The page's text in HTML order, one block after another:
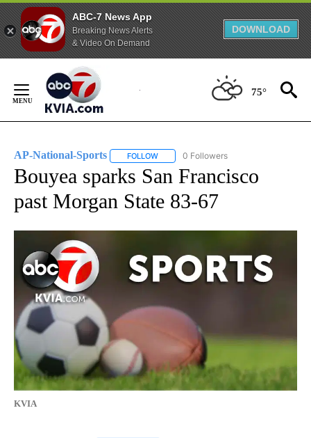
ABC-7 News App
Breaking News Alerts
& Video On Demand
DOWNLOAD
Content
75°
AP-National-Sports FOLLOW FOLLOW "AP-NATIONAL-SPORTS" TO
0 Followers
Bouyea sparks San Francisco
past Morgan State 83-67
KVIA